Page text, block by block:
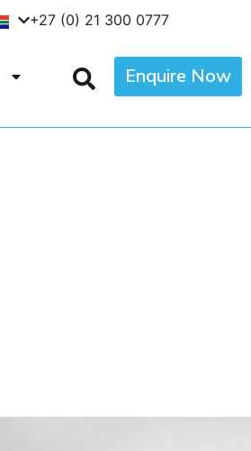
+27 (0) 21 300 0777
Enquire Now